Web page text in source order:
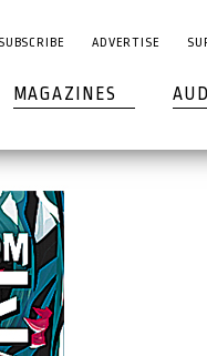
SUBSCRIBE ADVERTISE
MAGAZINES